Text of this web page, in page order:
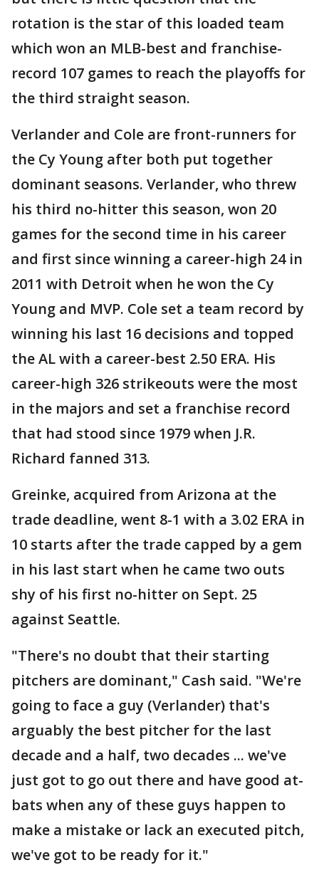
rotation is the star of this loaded team
which won an MLB-best and franchise-
record 107 games to reach the playoffs for
the third straight season.
Verlander and Cole are front-runners for
the Cy Young after both put together
dominant seasons. Verlander, who threw
his third no-hitter this season, won 20
games for the second time in his career
and first since winning a career-high 24 in
2011 with Detroit when he won the Cy
Young and MVP. Cole set a team record by
winning his last 16 decisions and topped
the AL with a career-best 2.50 ERA. His
career-high 326 strikeouts were the most
in the majors and set a franchise record
that had stood since 1979 when J.R.
Richard fanned 313.
Greinke, acquired from Arizona at the
trade deadline, went 8-1 with a 3.02 ERA in
10 starts after the trade capped by a gem
in his last start when he came two outs
shy of his first no-hitter on Sept. 25
against Seattle.
"There's no doubt that their starting
pitchers are dominant," Cash said. "We're
going to face a guy (Verlander) that's
arguably the best pitcher for the last
decade and a half, two decades ... we've
just got to go out there and have good at-
bats when any of these guys happen to
make a mistake or lack an executed pitch,
we've got to be ready for it."